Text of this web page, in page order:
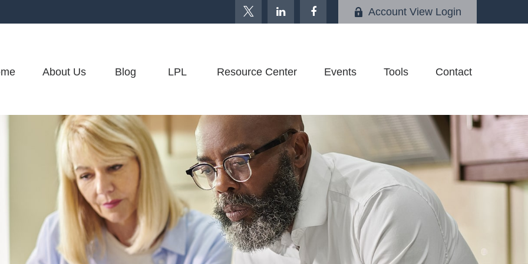
Account View Login
About Us Blog LPL Resource Center Events Tools Contact